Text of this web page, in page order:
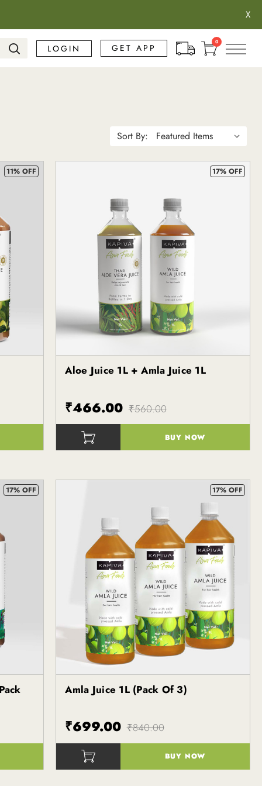
X
SearchLOGIN GET APP
0
Sort By:
11% OFF 17% OFF
()
Kapiva
Aloe Juice 1L + Amla Juice 1L
₹466.00 ₹560.00
BUY NOW
17% OFF 17% OFF
()
Kapiva
Amla Juice 1L (Pack Of 3)
₹699.00 ₹840.00
BUY NOW